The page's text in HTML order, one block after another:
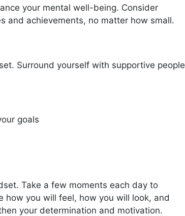
your mental well-being. Consider
and achievements, no matter how small.
Surround yourself with supportive people
goals
Take a few moments each day to
how you will feel, how you will look, and
your determination and motivation.